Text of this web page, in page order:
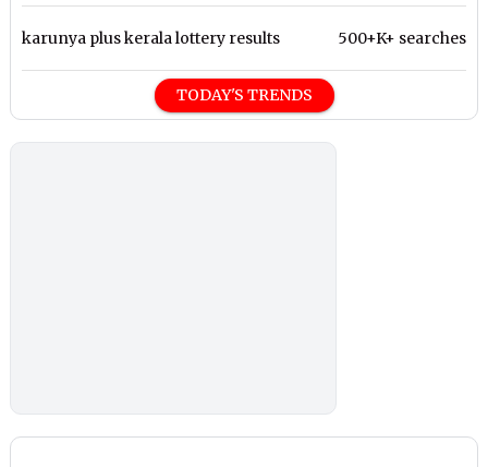
karunya plus kerala lottery results 500+K+ searches
TODAY'S TRENDS